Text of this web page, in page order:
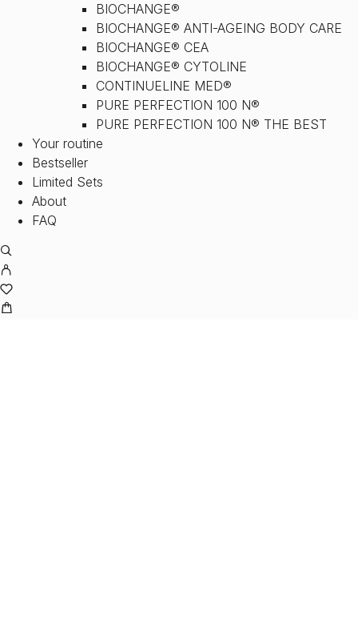
BIOCHANGE®
BIOCHANGE® ANTI-AGEING BODY CARE
BIOCHANGE® CEA
BIOCHANGE® CYTOLINE
CONTINUELINE MED®
PURE PERFECTION 100 N®
PURE PERFECTION 100 N® THE BEST
Your routine
Bestseller
Limited Sets
About
FAQ